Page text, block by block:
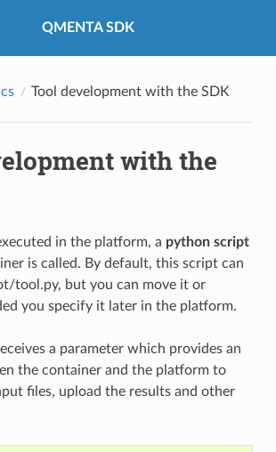
QMENTA SDK
Tool development with the SDK
with the
in the platform, a python script
is called. By default, this script can
tool.py, but you can move it or
you specify it later in the platform.
a parameter which provides an
the container and the platform to
files, upload the results and other